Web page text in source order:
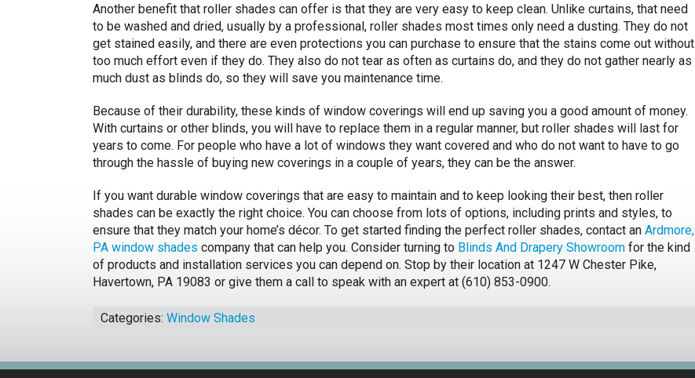
Another benefit that roller shades can offer is that they are very easy to keep clean. Unlike curtains, that need
to be washed and dried, usually by a professional, roller shades most times only need a dusting. They do not
get stained easily, and there are even protections you can purchase to ensure that the stains come out without
too much effort even if they do. They also do not tear as often as curtains do, and they do not gather nearly as
much dust as blinds do, so they will save you maintenance time.
Because of their durability, these kinds of window coverings will end up saving you a good amount of money.
With curtains or other blinds, you will have to replace them in a regular manner, but roller shades will last for
years to come. For people who have a lot of windows they want covered and who do not want to have to go
through the hassle of buying new coverings in a couple of years, they can be the answer.
If you want durable window coverings that are easy to maintain and to keep looking their best, then roller
shades can be exactly the right choice. You can choose from lots of options, including prints and styles, to
ensure that they match your home’s décor. To get started finding the perfect roller shades, contact an Ardmore,
PA window shades company that can help you. Consider turning to Blinds And Drapery Showroomfor the kind
of products and installation services you can depend on. Stop by their location at 1247 W Chester Pike,
Havertown, PA 19083 or give them a call to speak with an expert at (610) 853-0900.
Categories: Window Shades